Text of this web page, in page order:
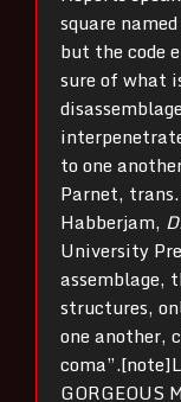
square
but the code
sure of what
to one
Parnet,
Habberjam,
University
assemblage,
structures,
one another,
GORGEOUS